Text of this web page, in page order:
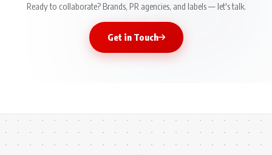
Ready to collaborate? Brands, PR agencies, and labels — let's talk.
Get in Touch